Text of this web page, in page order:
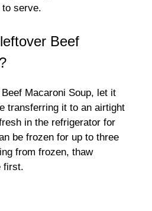
serve.
Beef
Macaroni Soup, let it
transferring it to an airtight
in the refrigerator for
be frozen for up to three
from frozen, thaw
first.